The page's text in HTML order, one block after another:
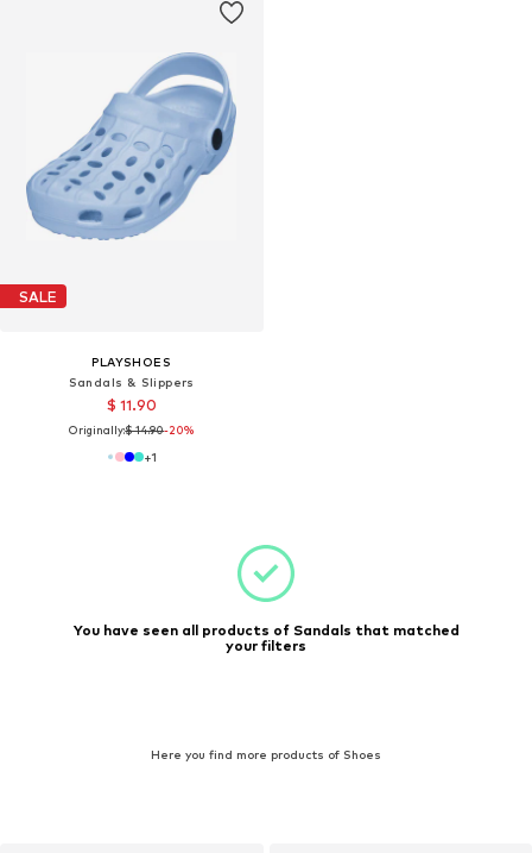
SALE
PLAYSHOES
Sandals & Slippers
$ 11.90
Originally:$ 14.90-20%
+1
You have seen all products of Sandals that matched
your filters
Here you find more products of Shoes